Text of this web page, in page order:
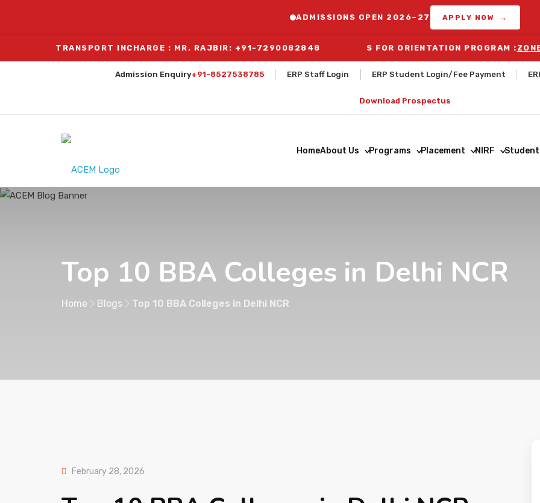
ADMISSIONS OPEN 2026–27 APPLY NOW →
TRANSPORT INCHARGE : MR. RAJBIR: +91-7290082848BUS ROUTES FOR ORIENTATION PROGRAM :ZONE-1
Admission Enquiry+91-8527538785 ERP Staff Login ERP Student Login/Fee Payment
Download Prospectus
HomeAbout Us Programs Placement NIRF
Top 10 BBA Colleges in Delhi NCR
Home Blogs Top 10 BBA Colleges in Delhi NCR
February 28, 2026